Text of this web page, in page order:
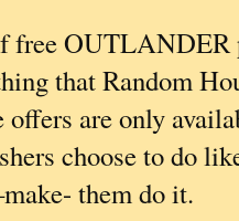
free OUTLANDER
that Random
offers are only
choose to do
them do it.